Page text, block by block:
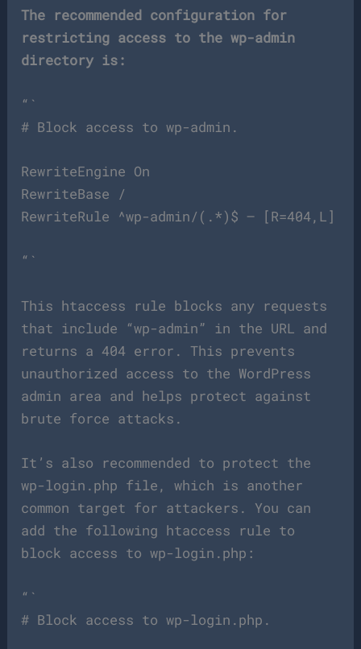
The recommended configuration for
restricting access to the wp-admin
directory is:
“`
# Block access to wp-admin.
RewriteEngine On
RewriteBase /
RewriteRule ^wp-admin/(.*)$ – [R=404,L]
“`
This htaccess rule blocks any requests
that include “wp-admin” in the URL and
returns a 404 error. This prevents
unauthorized access to the WordPress
admin area and helps protect against
brute force attacks.
It’s also recommended to protect the
wp-login.php file, which is another
common target for attackers. You can
add the following htaccess rule to
block access to wp-login.php:
“`
# Block access to wp-login.php.